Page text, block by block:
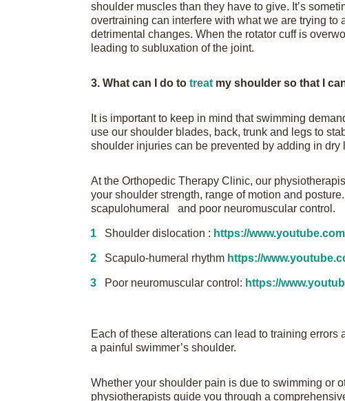
shoulder muscles than they have to give. It’s
overtraining can interfere with what we are trying
detrimental changes. When the rotator cuff is
leading to subluxation of the joint.
3. What can I do to treat my shoulder so that I
It is important to keep in mind that swimming
use our shoulder blades, back, trunk and legs to
shoulder injuries can be prevented by adding in
At the Orthopedic Therapy Clinic, our
your shoulder strength, range of motion and
scapulohumeral and poor neuromuscular control.
Shoulder dislocation : https://
Scapulo-humeral rhythm https://
Poor neuromuscular control: https://
Each of these alterations can lead to training
a painful swimmer’s shoulder.
Whether your shoulder pain is due to swimming or
physiotherapists guide you through a